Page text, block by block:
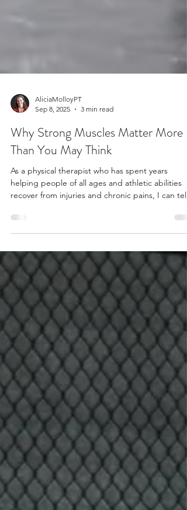
AliciaMolloyPT
Sep 8, 2025
3 min read
Why Strong Muscles Matter More
Than You May Think
As a physical therapist who has spent years
you this: strength training isn't just about
muscle or looking good. Getting stronger is a
powerful tool we have for creating a resilient,
free body that moves beautifully through life.